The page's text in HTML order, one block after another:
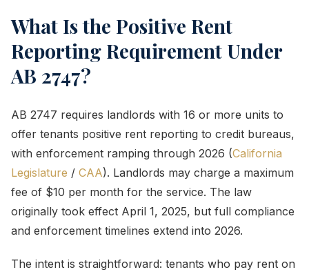
What Is the Positive Rent
Reporting Requirement Under
AB 2747?
AB 2747 requires landlords with 16 or more units to
offer tenants positive rent reporting to credit bureaus,
with enforcement ramping through 2026 (California
Legislature / CAA). Landlords may charge a maximum
fee of $10 per month for the service. The law
originally took effect April 1, 2025, but full compliance
and enforcement timelines extend into 2026.
The intent is straightforward: tenants who pay rent on